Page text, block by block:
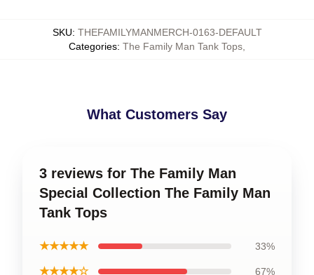
SKU: THEFAMILYMANMERCH-0163-DEFAULT
Categories: The Family Man Tank Tops
What Customers Say
3 reviews for The Family Man
Special Collection The Family Man
Tank Tops
★★★★★ 33%
★★★★☆ 67%